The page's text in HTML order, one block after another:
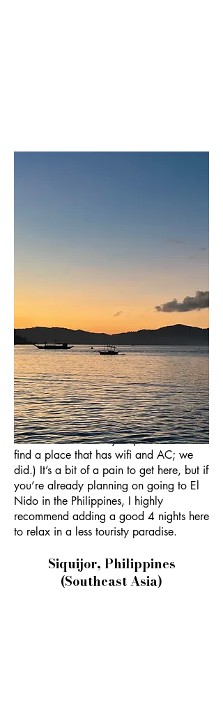
a treasure trove of things to do here.
Though there are only a few roads in the
town, there are glorious beaches (some
of which you have to reach by kayak),
the food is fantastic, and the snorkeling
here was some of the best we’d ever
done. The city only got 24-hour
electricity about 6 years ago (as of the
writing of this in 2023), so many hotels
here don’t have wifi yet. (You can still
find a place that has wifi and AC; we
did.) It’s a bit of a pain to get here, but if
you’re already planning on going to El
Nido in the Philippines, I highly
recommend adding a good 4 nights here
to relax in a less touristy paradise.
Siquijor, Philippines
(Southeast Asia)